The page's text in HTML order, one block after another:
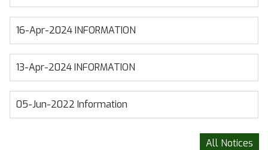
16-Apr-2024INFORMATION
13-Apr-2024INFORMATION
05-Jun-2022 Information
All Notices